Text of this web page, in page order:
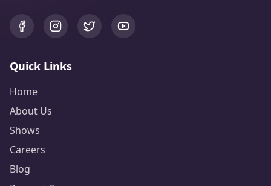
Quick Links
Home
About Us
Shows
Careers
Blog